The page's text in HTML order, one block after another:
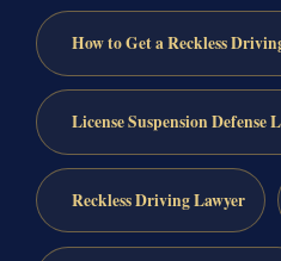
How to Get a Reckless
License Suspension Defense
Reckless Driving Lawyer